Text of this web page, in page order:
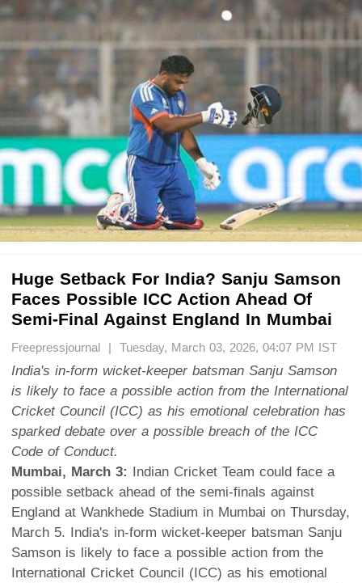
Huge Setback For India? Sanju Samson
Faces Possible ICC Action Ahead Of
Semi-Final Against England In Mumbai
Freepressjournal | Tuesday, March 03, 2026, 04:07 PM IST
India's in-form wicket-keeper batsman Sanju Samson
is likely to face a possible action from the International
Cricket Council (ICC) as his emotional celebration has
sparked debate over a possible breach of the ICC
Code of Conduct.
Mumbai, March 3: Indian Cricket Team could face a
possible setback ahead of the semi-finals against
England at Wankhede Stadium in Mumbai on Thursday,
March 5. India's in-form wicket-keeper batsman Sanju
Samson is likely to face a possible action from the
International Cricket Council (ICC) as his emotional